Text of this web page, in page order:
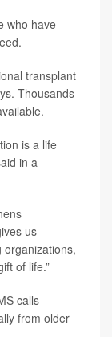
who have
transplant
Thousands
is a life
in a
us
of life.”
calls
from older